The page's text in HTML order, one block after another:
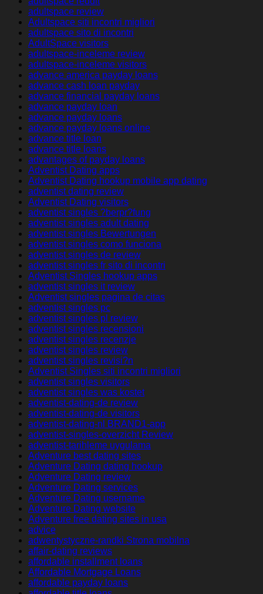
adultspace review
Adultspace siti incontri migliori
adultspace sito di incontri
AdultSpace visitors
adultspace-inceleme review
adultspace-inceleme visitors
advance america payday loans
advance cash loan payday
advance financial payday loans
advance payday loan
advance payday loans
advance payday loans online
advance title loan
advance title loans
advantages of payday loans
Adventist Dating apps
Adventist Dating hookup mobile app dating
adventist dating review
Adventist Dating visitors
adventist singles ?berpr?fung
adventist singles adult dating
adventist singles Bewertungen
adventist singles como funciona
adventist singles de review
adventist singles fr sito di incontri
Adventist Singles hookup apps
adventist singles it review
Adventist singles pagina de citas
adventist singles pc
adventist singles pl review
adventist singles recensioni
adventist singles recenzje
adventist singles review
adventist singles revisi?n
Adventist Singles siti incontri migliori
adventist singles visitors
adventist singles was kostet
adventist-dating-de review
adventist-dating-de visitors
adventist-dating-nl BRAND1-app
adventist-singles-overzicht Review
adventist-tarihleme uygulama
Adventure best dating sites
Adventure Dating dating hookup
Adventure Dating review
Adventure Dating services
Adventure Dating username
Adventure Dating website
Adventure free dating sites in usa
advice
adwentystyczne-randki Strona mobilna
affair-dating reviews
affordable installment loans
Affordable Mortgage Loans
affordable payday loans